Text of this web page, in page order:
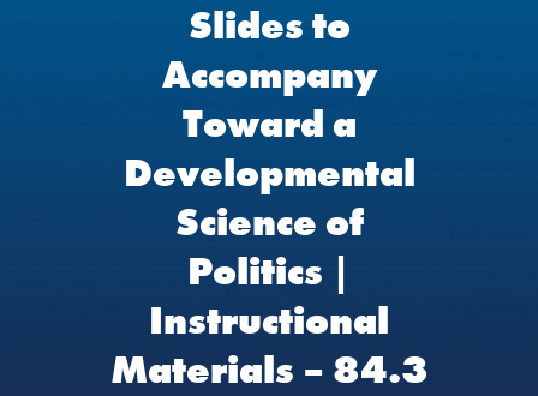
Slides to
Accompany
Toward a
Developmental
Science of
Politics |
Instructional
Materials – 84.3